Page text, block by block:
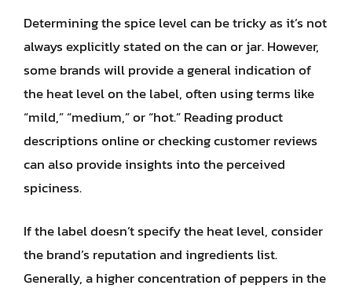
Determining the spice level can be tricky as it’s not
always explicitly stated on the can or jar. However,
some brands will provide a general indication of
the heat level on the label, often using terms like
“mild,” “medium,” or “hot.” Reading product
descriptions online or checking customer reviews
can also provide insights into the perceived
spiciness.
If the label doesn’t specify the heat level, consider
the brand’s reputation and ingredients list.
Generally, a higher concentration of peppers in the